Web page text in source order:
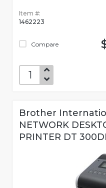
Item #:
1462223
Compare
Brother
NETWORK
PRINTER DT